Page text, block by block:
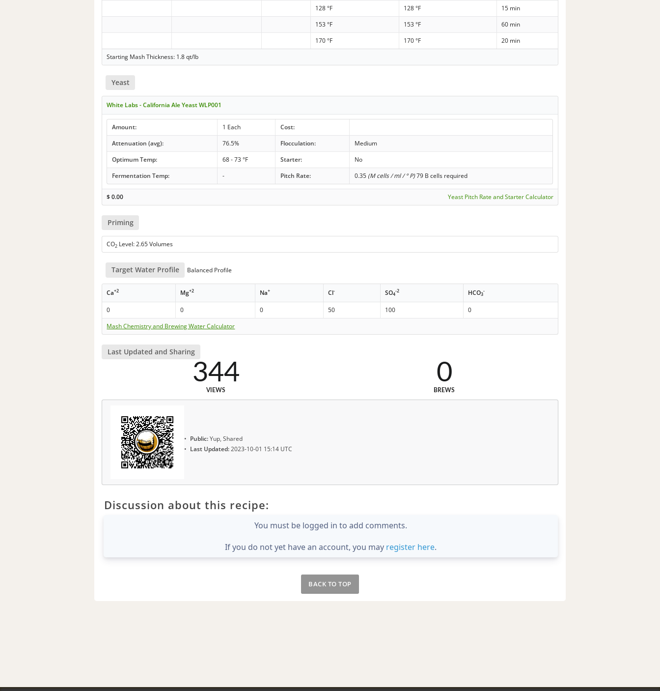
128 °F 128 °F
15 min
153 °F
153 °F
60 min
170 °F
170 °F
20 min
Starting Mash Thickness: 1.8 qt/lb
Yeast
White Labs - California Ale Yeast WLP001
Amount: 1 Each
Cost:
Attenuation (avg):
76.5% Flocculation:
Medium
Optimum Temp:
68 - 73 °F Starter:
No
Fermentation Temp:
- Pitch Rate: 0.35 (M cells / ml / ° P)79 B cells required
$0.00 Yeast Pitch Rate and Starter Calculator
Priming
CO2 Level: 2.65 Volumes
Target Water Profile Balanced Profile
Ca+2 Mg+2 Na+ Cl- SO4
-2 HCO3
-
0 0 0 50 100
0
Mash Chemistry and Brewing Water Calculator
Last Updated and Sharing
344
VIEWS
0
BREWS
Public:Yup, Shared
Last Updated:2023-10-01 15:14 UTC
Discussion about this recipe:
You must be logged in to add comments.
If you do not yet have an account, you may register here.
BACK TO TOP